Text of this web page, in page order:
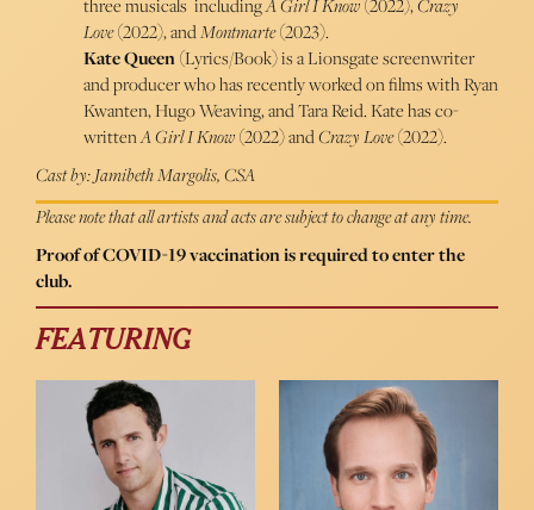
three musicals includingA Girl I Know(2022),Crazy
Love(2022), andMontmarte(2023).
Kate Queen(Lyrics/Book) is a Lionsgate screenwriter
and producer who has recently worked on films with Ryan
Kwanten, Hugo Weaving, and Tara Reid. Kate has co-
writtenA Girl I Know(2022) andCrazy Love(2022).
Cast by: Jamibeth Margolis, CSA
Please note that all artists and acts are subject to change at any time.
Proof of COVID-19 vaccination is required to enter the
club.
FEATURING